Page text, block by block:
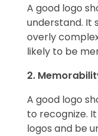
A good logo
understand. It
overly
likely to be
2.
A good logo
to recognize.
logos and be